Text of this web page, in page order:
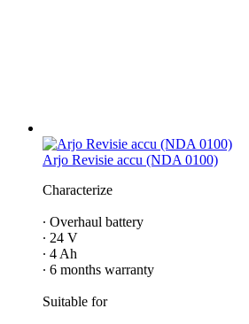
Arjo Revisie accu (NDA 0100)
Characterize
∙ Overhaul battery
∙ 24 V
∙ 4 Ah
∙ 6 months warranty
Suitable for